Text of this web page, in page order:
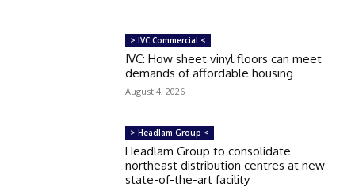
> IVC Commercial <
IVC: How sheet vinyl floors can meet
demands of affordable housing
August 4, 2026
> Headlam Group <
Headlam Group to consolidate
northeast distribution centres at new
state-of-the-art facility